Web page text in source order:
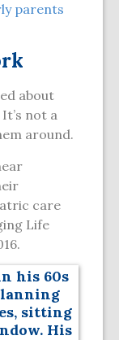
parents
about
not a
around.
care
Life